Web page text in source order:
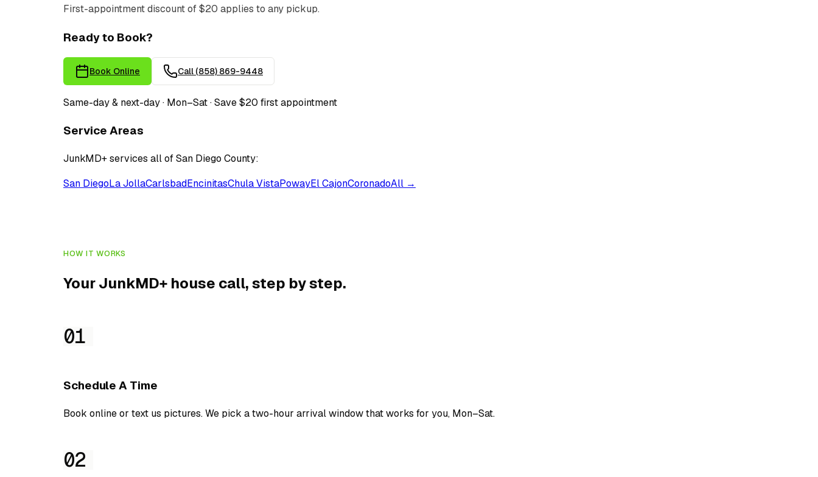
First-appointment discount of $20 applies to any pickup.
Ready to Book?
Book Online Call (858) 869-9448
Same-day & next-day · Mon–Sat · Save $20 first appointment
Service Areas
JunkMD+ services all of San Diego County:
San DiegoLa JollaCarlsbadEncinitasChula VistaPowayEl CajonCoronadoAll →
HOW IT WORKS
Your JunkMD+ house call, step by step.
01
Schedule A Time
Book online or text us pictures. We pick a two-hour arrival window that works for you, Mon–Sat.
02